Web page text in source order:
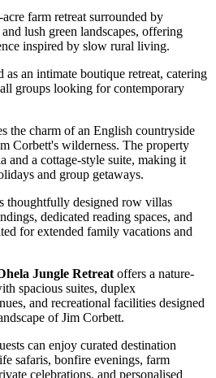
farm retreat surrounded by
lush green landscapes, offering
inspired by slow rural living.
as an intimate boutique retreat, catering
groups looking for contemporary
the charm of an English countryside
Corbett's wilderness. The property
and a cottage-style suite, making it
and group getaways.
thoughtfully designed row villas
dedicated reading spaces, and
for extended family vacations and
Jungle Retreat offers a nature-
spacious suites, duplex
and recreational facilities designed
of Jim Corbett.
can enjoy curated destination
safaris, bonfire evenings, farm
celebrations, and personalised